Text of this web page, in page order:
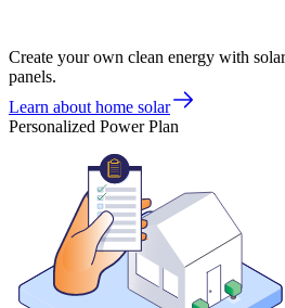
Create your own clean energy with solar
panels.
Learn about home solar
Personalized Power Plan